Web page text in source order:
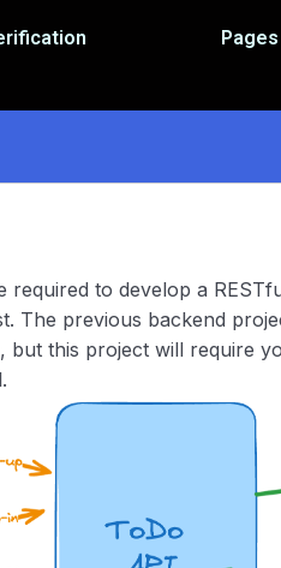
Pages
required to develop a
The previous backend
but this project will require